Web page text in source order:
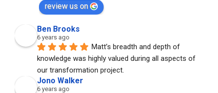
review us on
Ben Brooks
6 years ago
Matt’s breadth and depth of
knowledge was highly valued during all aspects of
our transformation project.
Jono Walker
6 years ago